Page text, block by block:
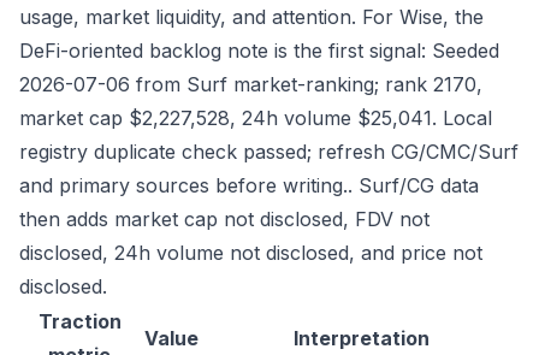
usage, market liquidity, and attention. For Wise, the
DeFi-oriented backlog note is the first signal: Seeded
2026-07-06 from Surf market-ranking; rank 2170,
market cap $2,227,528, 24h volume $25,041. Local
registry duplicate check passed; refresh CG/CMC/Surf
and primary sources before writing.. Surf/CG data
then adds market cap not disclosed, FDV not
disclosed, 24h volume not disclosed, and price not
disclosed.
Traction
Value Interpretation